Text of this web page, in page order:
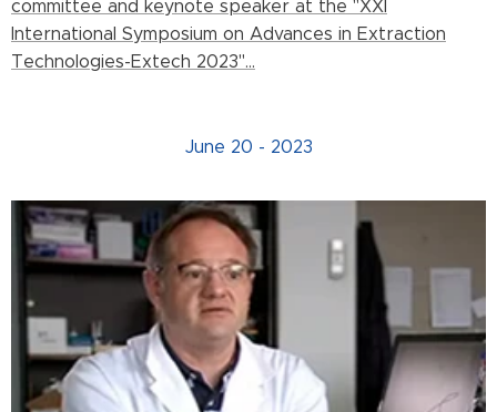
committee and keynote speaker at the "XXI
International Symposium on Advances in Extraction
Technologies-Extech 2023"...
June 20 - 2023